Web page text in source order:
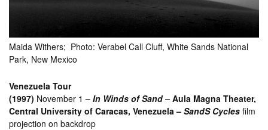
Maida Withers; Photo: Verabel Call Cluff, White Sands National
Park, New Mexico
Venezuela Tour
(1997) November 1 – In Winds of Sand – Aula Magna Theater,
Central University of Caracas, Venezuela – SandS Cycles film
projection on backdrop